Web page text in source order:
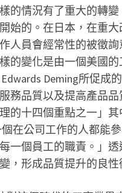
的情況有了重大的轉變
始的。在日本，在重
人員會經常性的被徵詢
的變化是由一個美國
Deming所促成
務品質以及提高產品
的十四個重點之一」
在公司工作的人都能
一個員工的職責。」透
，形成品質提升的良性